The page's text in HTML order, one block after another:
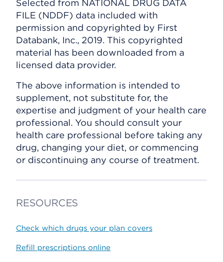
Selected from NATIONAL DRUG DATA
FILE (NDDF) data included with
permission and copyrighted by First
Databank, Inc., 2019. This copyrighted
material has been downloaded from a
licensed data provider.
The above information is intended to
supplement, not substitute for, the
expertise and judgment of your health care
professional. You should consult your
health care professional before taking any
drug, changing your diet, or commencing
or discontinuing any course of treatment.
RESOURCES
Check which drugs your plan covers
Refill prescriptions online